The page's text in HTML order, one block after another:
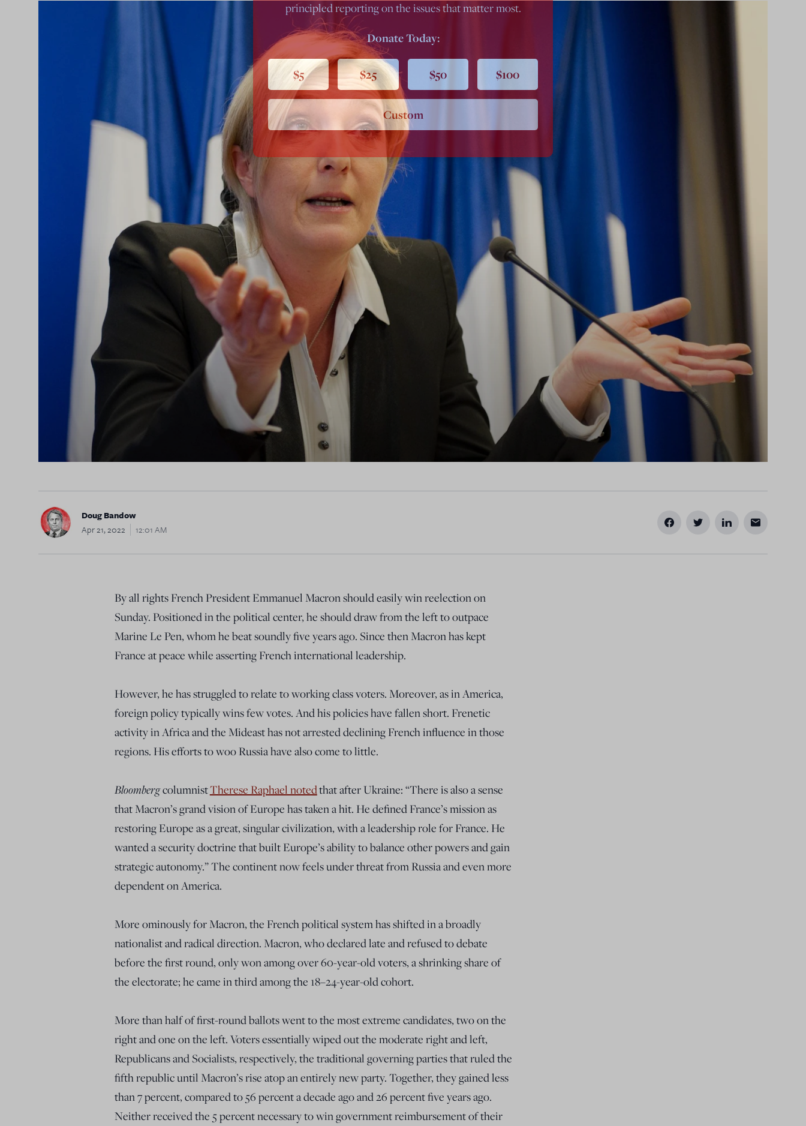
Doug Bandow
Apr 21, 2022
12:01 AM
By all rights French President Emmanuel Macron should easily win reelection on
Sunday. Positioned in the political center, he should draw from the left to outpace
Marine Le Pen, whom he beat soundly five years ago. Since then Macron has kept
France at peace while asserting French international leadership.
However, he has struggled to relate to working class voters. Moreover, as in America,
foreign policy typically wins few votes. And his policies have fallen short. Frenetic
activity in Africa and the Mideast has not arrested declining French influence in those
regions. His efforts to woo Russia have also come to little.
BloombergcolumnistTherese Raphael notedthat after Ukraine: “There is also a sense
that Macron’s grand vision of Europe has taken a hit. He defined France’s mission as
restoring Europe as a great, singular civilization, with a leadership role for France. He
wanted a security doctrine that built Europe’s ability to balance other powers and gain
strategic autonomy.” The continent now feels under threat from Russia and even more
dependent on America.
More ominously for Macron, the French political system has shifted in a broadly
nationalist and radical direction. Macron, who declared late and refused to debate
before the first round, only won among over 60-year-old voters, a shrinking share of
the electorate; he came in third among the 18–24-year-old cohort.
More than half of first-round ballots went to the most extreme candidates, two on the
right and one on the left. Voters essentially wiped out the moderate right and left,
Republicans and Socialists, respectively, the traditional governing parties that ruled the
fifth republic until Macron’s rise atop an entirely new party. Together, they gained less
than 7 percent, compared to 56 percent a decade ago and 26 percent five years ago.
Neither received the 5 percent necessary to win government reimbursement of their
principled reporting on the issues that matter most.
Donate Today:
$5 $25 $50 $100
Custom